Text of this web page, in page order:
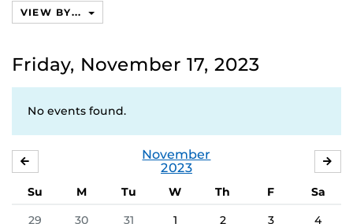
VIEW BY...
Friday, November 17, 2023
No events found.
November
2023
Su M Tu W Th F
Sa
29
30 31 1 2 3 4